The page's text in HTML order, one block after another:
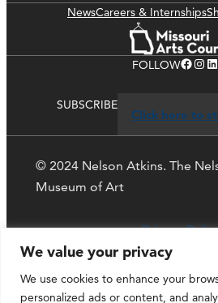
We value your privacy
We use cookies to enhance your
personalized ads or content, and
NewsCareers & Internships
FOLLOWFacebook Instagram LinkedIn
SUBSCRIBE
Click here to
© 2024 Nelson Atkins. The
Museum of Art
Privacy